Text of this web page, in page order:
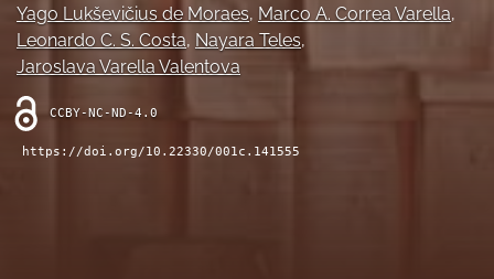
a
link
to
Yago Lukševičius de Moraes, Marco A. Correa Varella,
Leonardo C. S. Costa, Nayara Teles,
Jaroslava Varella Valentova
CCBY-NC-ND-4.0
https://doi.org/10.22330/001c.141555